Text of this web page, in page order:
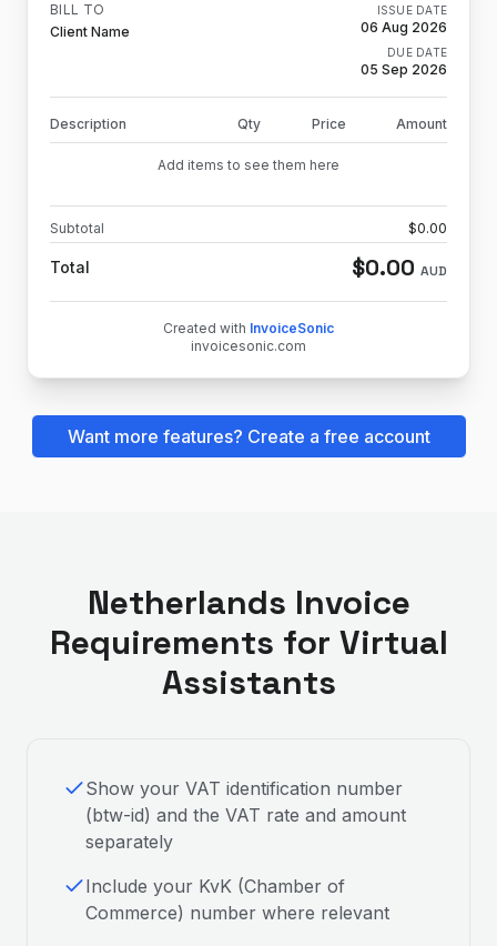
BILL TO
Client Name
ISSUE DATE
06 Aug 2026
DUE DATE
05 Sep 2026
Description Qty Price Amount
Add items to see them here
Subtotal $0.00
Total $0.00 AUD
Created with InvoiceSonic
invoicesonic.com
Want more features? Create a free account
Netherlands Invoice
Requirements for Virtual
Assistants
Show your VAT identification number
(btw-id) and the VAT rate and amount
separately
Include your KvK (Chamber of
Commerce) number where relevant